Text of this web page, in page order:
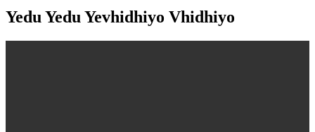
Yedu Yedu Yevhidhiyo Vhidhiyo